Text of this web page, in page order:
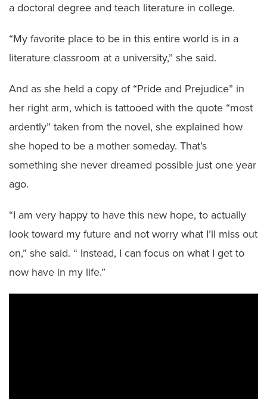
a doctoral degree and teach literature in college.
“My favorite place to be in this entire world is in a
literature classroom at a university,” she said.
And as she held a copy of “Pride and Prejudice” in
her right arm, which is tattooed with the quote “most
ardently” taken from the novel, she explained how
she hoped to be a mother someday. That’s
something she never dreamed possible just one year
ago.
“I am very happy to have this new hope, to actually
look toward my future and not worry what I’ll miss out
on,” she said. “ Instead, I can focus on what I get to
now have in my life.”